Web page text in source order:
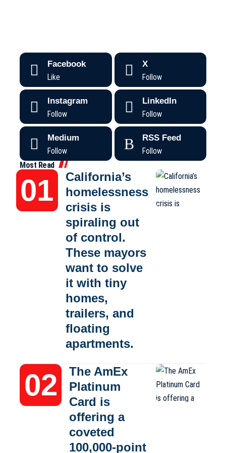
Facebook
Like
X
Follow
Instagram
Follow
LinkedIn
Follow
Medium
Follow
RSS Feed
Follow
Most Read
California’s
homelessness
crisis is
spiraling out
of control.
These mayors
want to solve
it with tiny
homes,
trailers, and
floating
apartments.
The AmEx
Platinum
Card is
offering a
coveted
100,000-point